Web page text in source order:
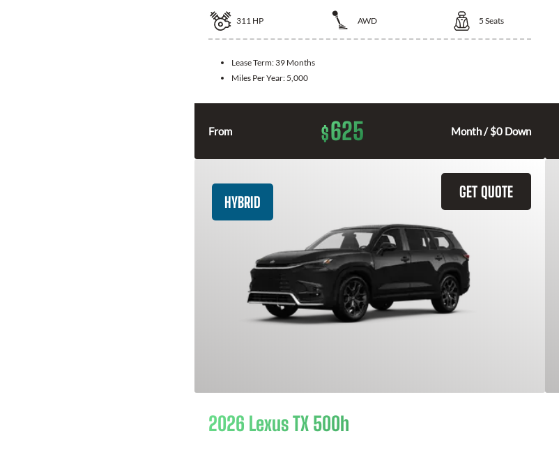
311 HP AWD 5 Seats
Lease Term: 39 Months
Miles Per Year: 5,000
From $625 Month / $0 Down
GET QUOTE
HYBRID
2026 Lexus TX 500h